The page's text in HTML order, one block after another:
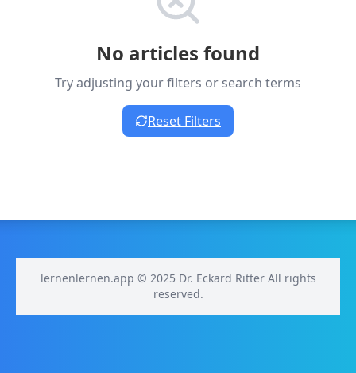
No articles found
Try adjusting your filters or search terms
Reset Filters
lernenlernen.app © 2025 Dr. Eckard Ritter All rights
reserved.